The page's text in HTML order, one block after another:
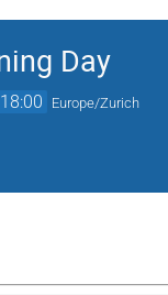
Day
18:00 Europe/Zurich